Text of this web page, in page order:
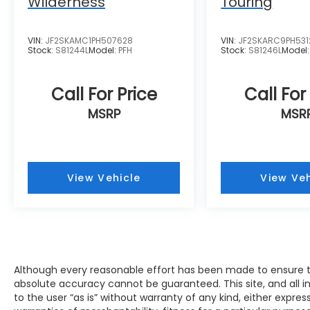
excellence! Our experienced sales staff is
browse our online inventory, schedule a
test drive and investigate financing options.
You can also request more information
VIN: JF2SKAMC1PH507628
Stock: S81244LModel: PFH
Call For Price
MSRP
View Vehicle
VIN:
Stock: S81246LModel:
Call
View
Although every reasonable effort has been made to
absolute accuracy cannot be guaranteed. This site, and all
to the user “as is” without warranty of any kind, either